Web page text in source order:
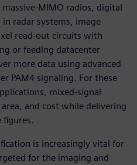
MIMO radios, digital
in radar systems, image
read-out circuits with
or feeding datacenter
more data using advanced
PAM4 signaling. For these
mixed-signal
and cost while delivering
figures.
is increasingly vital for
for the imaging and